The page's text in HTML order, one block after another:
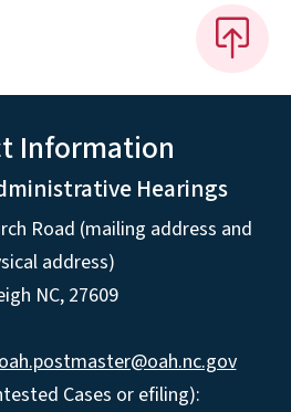
Information
Hearings
Road (mailing address and
address)
NC, 27609
oah.postmaster@oah.nc.gov
Cases or efiling):